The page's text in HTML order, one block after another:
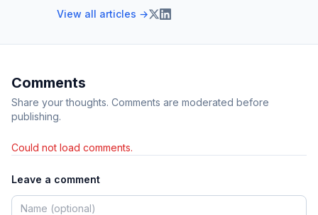
View all articles →
Comments
Share your thoughts. Comments are moderated before
publishing.
Could not load comments.
Leave a comment